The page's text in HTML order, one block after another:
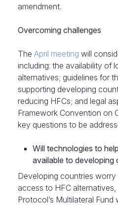
amendment.
Overcoming challenges
The April meeting will
including: the availability of
alternatives; guidelines for
supporting developing
reducing HFCs; and legal
Framework Convention on
key questions to be
Will technologies to
available to developing
Developing countries
access to HFC
Protocol’s Multilateral